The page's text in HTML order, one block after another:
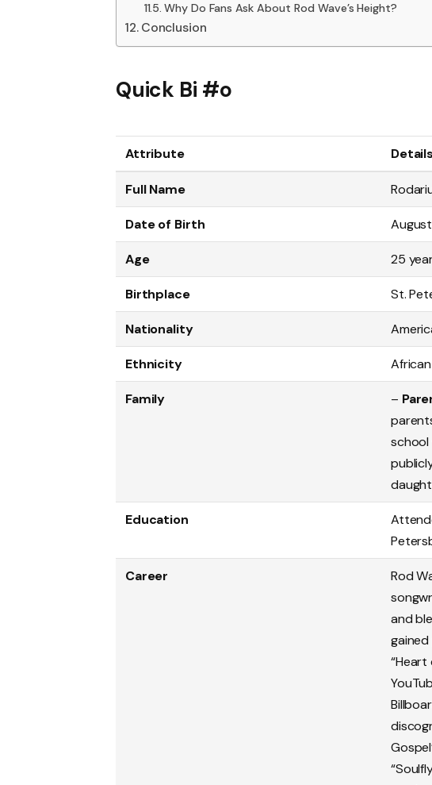
Why Do Fans Ask About Rod Wave’s Height?
Conclusion
Quick Bi #o
Attribute Details
Full Name
Date of Birth
Age 25
Birthplace St.
Nationality
Ethnicity
Family –
school
Education
Career
Rod
and
“Heart